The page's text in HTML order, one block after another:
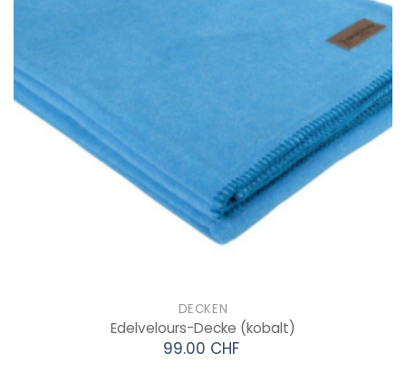
DECKEN
Edelvelours-Decke (kobalt)
99.00 CHF